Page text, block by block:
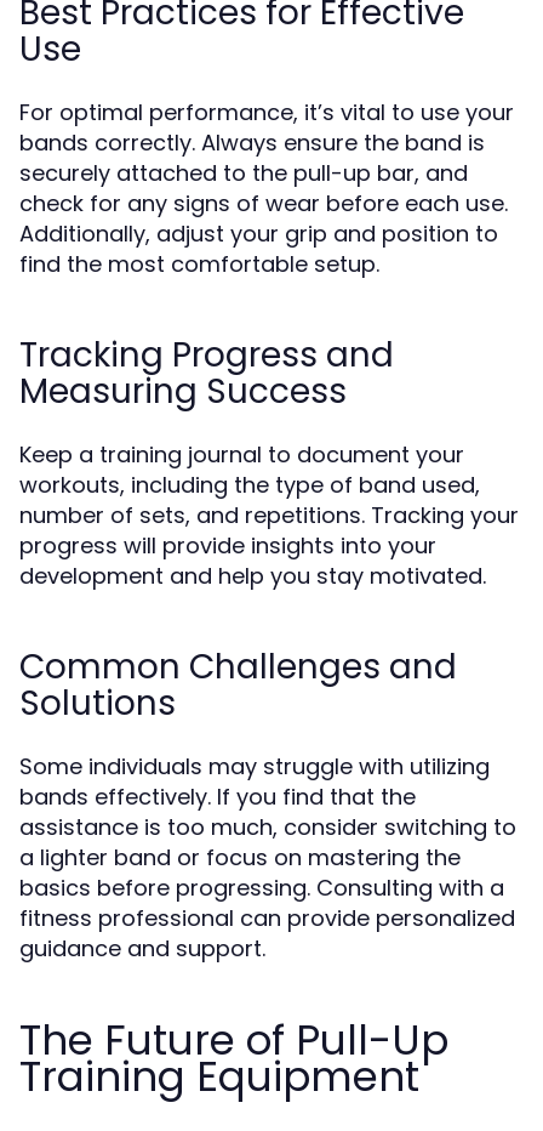
Best Practices for Effective
Use
For optimal performance, it’s vital to use your
bands correctly. Always ensure the band is
securely attached to the pull-up bar, and
check for any signs of wear before each use.
Additionally, adjust your grip and position to
find the most comfortable setup.
Tracking Progress and
Measuring Success
Keep a training journal to document your
workouts, including the type of band used,
number of sets, and repetitions. Tracking your
progress will provide insights into your
development and help you stay motivated.
Common Challenges and
Solutions
Some individuals may struggle with utilizing
bands effectively. If you find that the
assistance is too much, consider switching to
a lighter band or focus on mastering the
basics before progressing. Consulting with a
fitness professional can provide personalized
guidance and support.
The Future of Pull-Up
Training Equipment